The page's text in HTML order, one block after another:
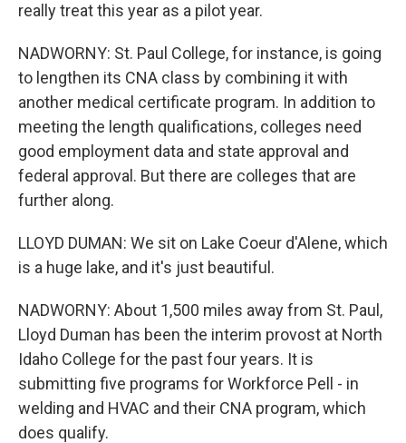
really treat this year as a pilot year.
NADWORNY: St. Paul College, for instance, is going
to lengthen its CNA class by combining it with
another medical certificate program. In addition to
meeting the length qualifications, colleges need
good employment data and state approval and
federal approval. But there are colleges that are
further along.
LLOYD DUMAN: We sit on Lake Coeur d'Alene, which
is a huge lake, and it's just beautiful.
NADWORNY: About 1,500 miles away from St. Paul,
Lloyd Duman has been the interim provost at North
Idaho College for the past four years. It is
submitting five programs for Workforce Pell - in
welding and HVAC and their CNA program, which
does qualify.